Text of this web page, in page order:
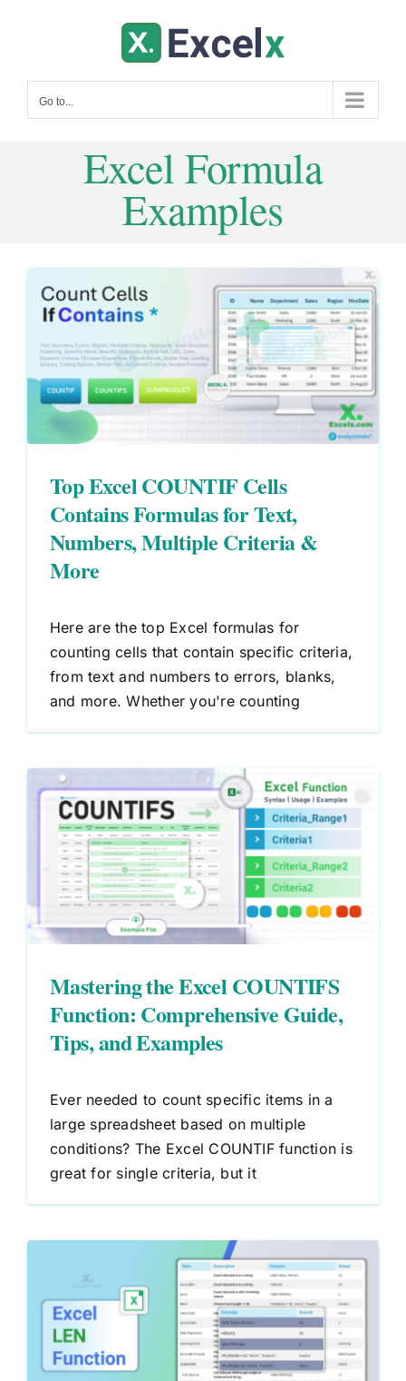
Go to...
Excel Formula
Examples
Top Excel COUNTIF Cells
Contains Formulas for Text,
Numbers, Multiple Criteria &
More
Here are the top Excel formulas for
counting cells that contain specific criteria,
from text and numbers to errors, blanks,
and more. Whether you're counting
Mastering the Excel COUNTIFS
Function: Comprehensive Guide,
Tips, and Examples
Ever needed to count specific items in a
large spreadsheet based on multiple
conditions? The Excel COUNTIF function is
great for single criteria, but it